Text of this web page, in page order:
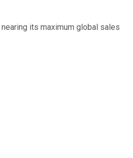
its maximum global sales